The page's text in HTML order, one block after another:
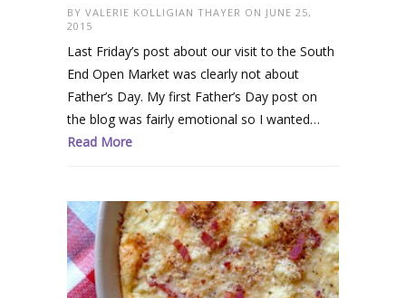
BY VALERIE KOLLIGIAN THAYER ON JUNE 25,
2015
Last Friday’s post about our visit to the South
End Open Market was clearly not about
Father’s Day. My first Father’s Day post on
the blog was fairly emotional so I wanted…
Read More